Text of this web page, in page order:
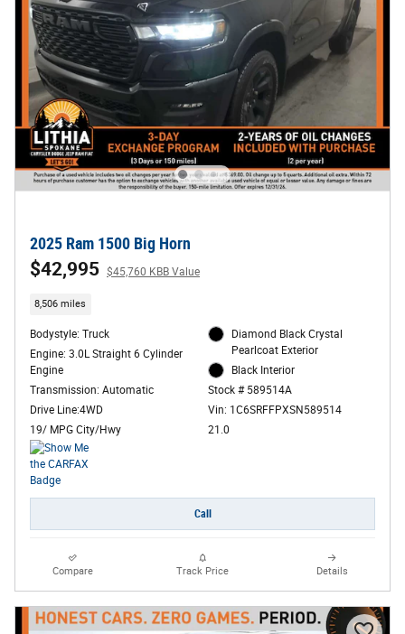
2025 Ram 1500 Big Horn
$42,995 $45,760 KBB Value
8,506 miles
Bodystyle: Truck
Engine: 3.0L Straight 6 Cylinder
Engine
Transmission: Automatic
Drive Line:4WD
19/ MPG City/Hwy
Diamond Black Crystal
Pearlcoat Exterior
Black Interior
Stock # 589514A
Vin: 1C6SRFFPXSN589514
21.0
Call
Compare Track Price Details